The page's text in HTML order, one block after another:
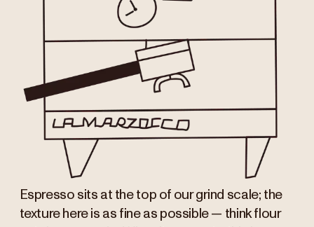
Espresso sits at the top of our grind scale; the
texture here is as fine as possible — think flour